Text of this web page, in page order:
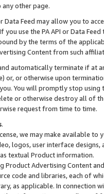
other page.
Data Feed may allow you to
you use the PA API or Data
by the terms of the
Content from such
automatically terminate if at
or, or otherwise upon
You will promptly stop using
or otherwise destroy all of
request from time to time.
.
we may make available
logos, user interface designs,
textual Product information.
Advertising Content
code and libraries, each of
as applicable. In connection